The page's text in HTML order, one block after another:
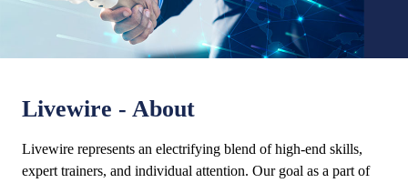
Livewire - About
Livewire represents an electrifying blend of high-end skills,
expert trainers, and individual attention. Our goal as a part of